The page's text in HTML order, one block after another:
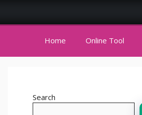
Home Online Tool
Search